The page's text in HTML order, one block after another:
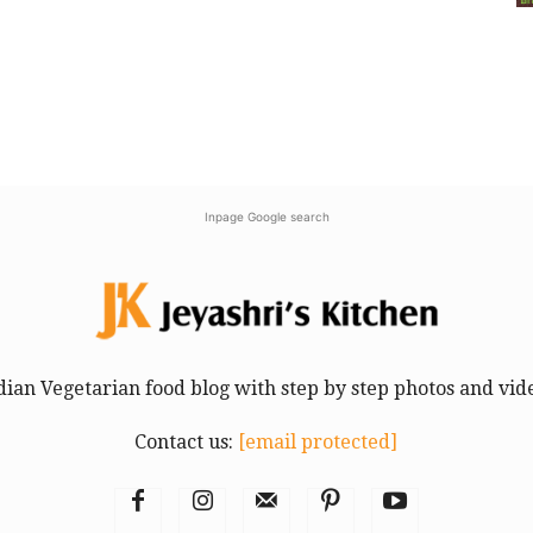
Inpage Google search
Vegetarian food blog with step by step photos and
Contact us: [email protected]